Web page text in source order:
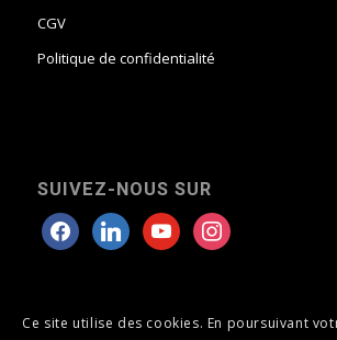
CGV
Politique de confidentialité
SUIVEZ-NOUS SUR
Ce site utilise des cookies. En poursuivant